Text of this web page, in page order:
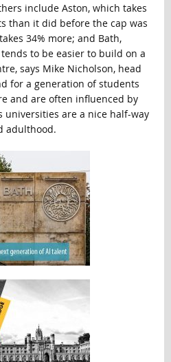
include Aston, which takes
than it did before the cap was
34% more; and Bath,
to be easier to build on a
says Mike Nicholson, head
for a generation of students
and are often influenced by
universities are a nice half-way
adulthood.